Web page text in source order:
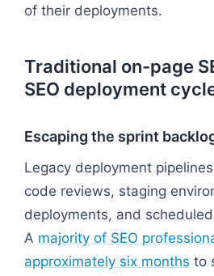
of their deployments.
Traditional on-page
SEO deployment
Escaping the sprint
Legacy deployment
code reviews, staging
deployments, and
A majority of SEO
approximately six months to